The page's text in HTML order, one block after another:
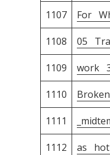
1107 For
1108 05
1109 work
1110
1111
1112 as hot